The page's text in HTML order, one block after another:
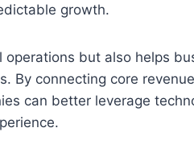
growth.
but also helps
By connecting core
can better leverage